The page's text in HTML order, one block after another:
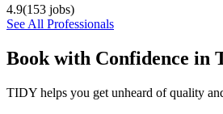
4.9(153 jobs)
See All Professionals
Book with Confidence in
TIDY helps you get unheard of quality